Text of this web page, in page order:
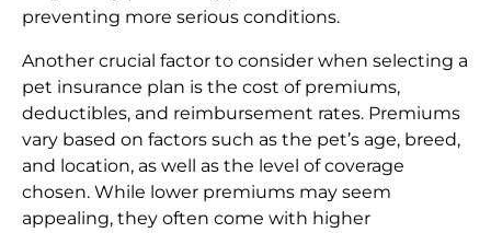
preventing more serious conditions.
Another crucial factor to consider when selecting a
pet insurance plan is the cost of premiums,
deductibles, and reimbursement rates. Premiums
vary based on factors such as the pet’s age, breed,
and location, as well as the level of coverage
chosen. While lower premiums may seem
appealing, they often come with higher